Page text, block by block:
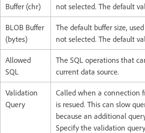
Buffer (chr)
not selected. The default
BLOB Buffer
(bytes)
The default buffer size,
not selected. The default
Allowed
SQL
The SQL operations that
current data source.
Validation
Query
Called when a connection
is resued. This can slow
because an additional
Specify the validation